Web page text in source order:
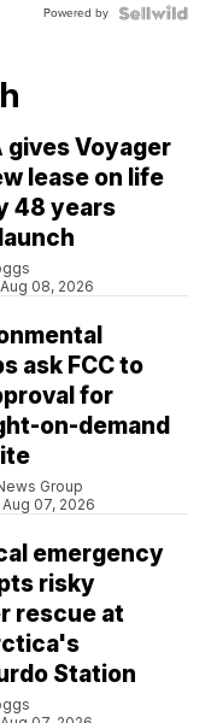
Powered by
gives Voyager
lease on life
48 years
08, 2026
ask FCC to
for
on-demand
Group
07, 2026
emergency
risky
rescue at
Station